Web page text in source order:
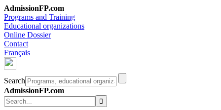
AdmissionFP.com
Programs and Training
Educational organizations
Online Dossier
Contact
Français
Search
AdmissionFP.com